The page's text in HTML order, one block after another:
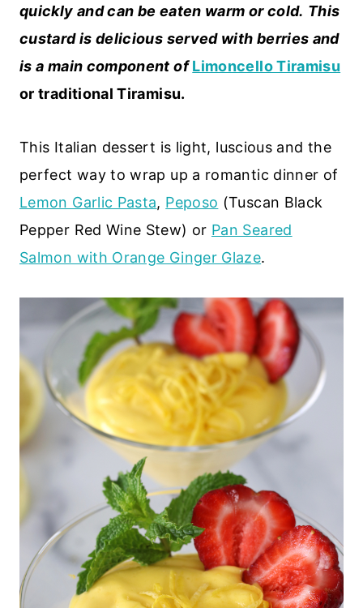
quickly and can be eaten warm or cold. This
custard is delicious served with berries and
is a main component of Limoncello Tiramisu
or traditional Tiramisu.
This Italian dessert is light, luscious and the
perfect way to wrap up a romantic dinner of
Lemon Garlic Pasta, Peposo (Tuscan Black
Pepper Red Wine Stew) or Pan Seared
Salmon with Orange Ginger Glaze.